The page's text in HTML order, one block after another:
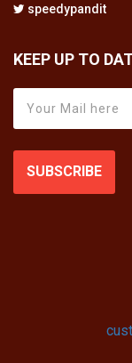
speedypandit
KEEP UP TO
SUBSCRIBE